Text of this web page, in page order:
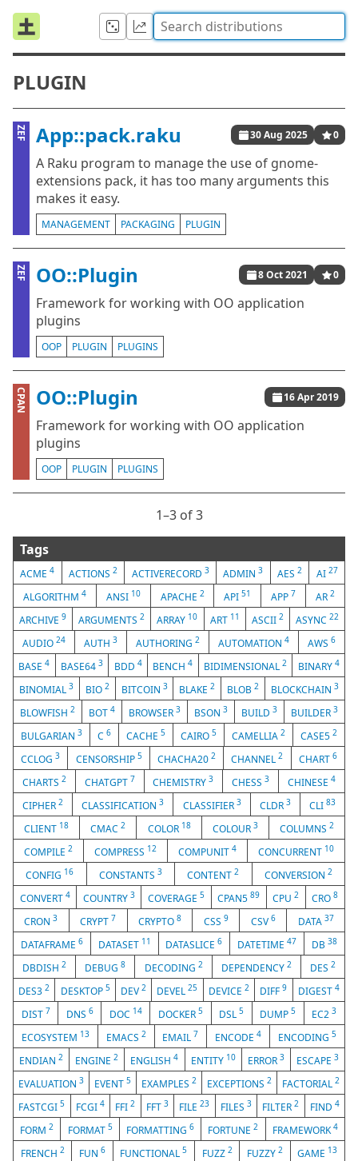
PLUGIN
ZEF App::pack.raku 30 Aug 2025 0
A Raku program to manage the use of gnome-
extensions pack, it has too many arguments this
makes it easy.
MANAGEMENT PACKAGING PLUGIN
ZEF OO::Plugin 8 Oct 2021 0
Framework for working with OO application
plugins
OOP PLUGIN PLUGINS
CPAN OO::Plugin 16 Apr 2019
Framework for working with OO application
plugins
OOP PLUGIN PLUGINS
1⁠–3 of 3
Tags
ACME4 ACTIONS 2 ACTIVERECORD 3 ADMIN3 AES2 AI 27
ALGORITHM 4 ANSI 10 APACHE 2 API51 APP 7 AR2
ARCHIVE9 ARGUMENTS2 ARRAY 10 ART 11 ASCII 2 ASYNC 22
AUDIO 24 AUTH 3 AUTHORING 2 AUTOMATION 4 AWS 6
BASE4 BASE64 3 BDD 4 BENCH4 BIDIMENSIONAL2 BINARY 4
BINOMIAL 3 BIO 2 BITCOIN 3 BLAKE2 BLOB2 BLOCKCHAIN3
BLOWFISH 2 BOT 4 BROWSER 3 BSON 3 BUILD 3 BUILDER 3
BULGARIAN 3 C 6 CACHE 5 CAIRO 5 CAMELLIA 2 CASE5 2
CCLOG3 CENSORSHIP 5 CHACHA202 CHANNEL2 CHART 6
CHARTS 2 CHATGPT 7 CHEMISTRY3 CHESS3 CHINESE4
CIPHER2 CLASSIFICATION3 CLASSIFIER 3 CLDR 3 CLI 83
CLIENT 18 CMAC2 COLOR 18 COLOUR 3 COLUMNS 2
COMPILE 2 COMPRESS 12 COMPUNIT 4 CONCURRENT 10
CONFIG 16 CONSTANTS 3 CONTENT2 CONVERSION 2
CONVERT 4 COUNTRY 3 COVERAGE 5 CPAN589 CPU2 CRO8
CRON3 CRYPT 7 CRYPTO8 CSS 9 CSV 6 DATA 37
DATAFRAME 6 DATASET 11 DATASLICE6 DATETIME47 DB38
DBDISH2 DEBUG8 DECODING 2 DEPENDENCY 2 DES 2
DES32 DESKTOP 5 DEV2 DEVEL25 DEVICE 2 DIFF9 DIGEST 4
DIST 7 DNS 6 DOC 14 DOCKER 5 DSL5 DUMP5 EC23
ECOSYSTEM 13 EMACS 2 EMAIL 7 ENCODE4 ENCODING5
ENDIAN2 ENGINE2 ENGLISH4 ENTITY 10 ERROR 3 ESCAPE 3
EVALUATION 3 EVENT 5 EXAMPLES 2 EXCEPTIONS 2 FACTORIAL 2
FASTCGI5 FCGI 4 FFI2 FFT 3 FILE23 FILES 3 FILTER2 FIND 4
FORM2 FORMAT 5 FORMATTING6 FORTUNE2 FRAMEWORK4
FRENCH 2 FUN 6 FUNCTIONAL5 FUZZ 2 FUZZY 2 GAME 13